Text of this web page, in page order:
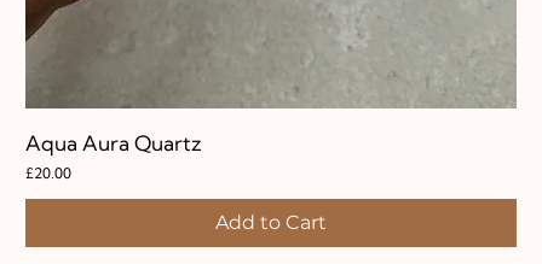
Aqua Aura Quartz
Price
£20.00
Add to Cart